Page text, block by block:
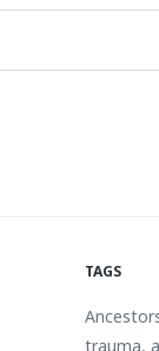
TAGS
trauma,